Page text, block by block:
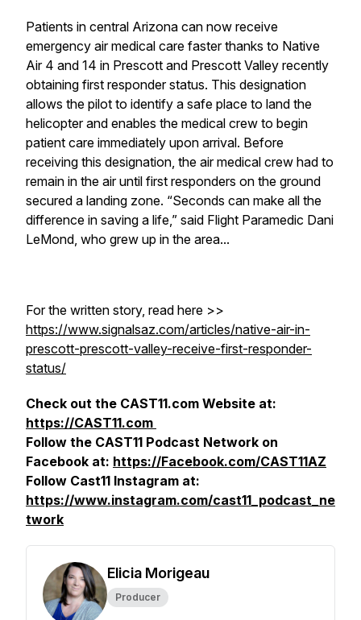
Patients in central Arizona can now receive
emergency air medical care faster thanks to Native
Air 4 and 14 in Prescott and Prescott Valley recently
obtaining first responder status. This designation
allows the pilot to identify a safe place to land the
helicopter and enables the medical crew to begin
patient care immediately upon arrival. Before
receiving this designation, the air medical crew had to
remain in the air until first responders on the ground
secured a landing zone. “Seconds can make all the
difference in saving a life,” said Flight Paramedic Dani
LeMond, who grew up in the area...
For the written story, read here >>
https://www.signalsaz.com/articles/native-air-in-
prescott-prescott-valley-receive-first-responder-
status/
Check out the CAST11.com Website at:
https://CAST11.com
Follow the CAST11 Podcast Network on
Facebook at: https://Facebook.com/CAST11AZ
Follow Cast11 Instagram at:
https://www.instagram.com/cast11_podcast_ne
twork
Elicia Morigeau
Producer